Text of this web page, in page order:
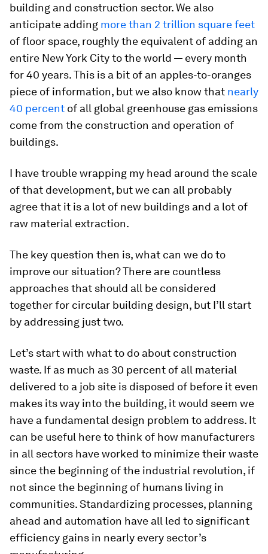
building and construction sector. We also
anticipate adding more than 2 trillion square feet
of floor space, roughly the equivalent of adding an
entire New York City to the world — every month
for 40 years. This is a bit of an apples-to-oranges
piece of information, but we also know that nearly
40 percent of all global greenhouse gas emissions
come from the construction and operation of
buildings.
I have trouble wrapping my head around the scale
of that development, but we can all probably
agree that it is a lot of new buildings and a lot of
raw material extraction.
The key question then is, what can we do to
improve our situation? There are countless
approaches that should all be considered
together for circular building design, but I’ll start
by addressing just two.
Let’s start with what to do about construction
waste. If as much as 30 percent of all material
delivered to a job site is disposed of before it even
makes its way into the building, it would seem we
have a fundamental design problem to address. It
can be useful here to think of how manufacturers
in all sectors have worked to minimize their waste
since the beginning of the industrial revolution, if
not since the beginning of humans living in
communities. Standardizing processes, planning
ahead and automation have all led to significant
efficiency gains in nearly every sector’s